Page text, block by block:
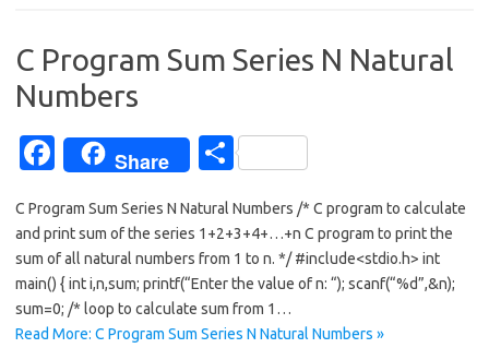
o
k
C Program Sum Series N Natural
Numbers
Fa
e
b
o
o
Share
S
ar
e
C Program Sum Series N Natural Numbers /* C program to calculate
and print sum of the series 1+2+3+4+…+n C program to print the
sum of all natural numbers from 1 to n. */ #include<stdio.h> int
main() { int i,n,sum; printf(“Enter the value of n: “); scanf(“%d”,&n);
sum=0; /* loop to calculate sum from 1…
Read More: C Program Sum Series N Natural Numbers »